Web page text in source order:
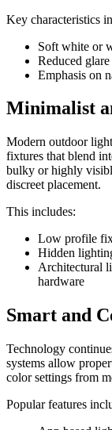
Key characteristics
Soft white or
Reduced
Emphasis on
Minimalist
Modern outdoor
fixtures that blend
bulky or highly
discreet placement.
This includes:
Low profile
Hidden
Architectural
hardware
Smart and
Technology
systems allow
color settings from
Popular features